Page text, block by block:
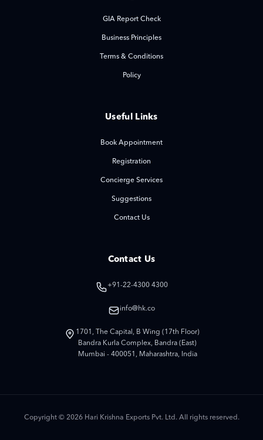
GIA Report Check
Business Principles
Terms & Conditions
Policy
Useful Links
Book Appointment
Registration
Concierge Services
Suggestions
Contact Us
Contact Us
+91-22-4300 4300
info@hk.co
1701, The Capital, B Wing (17th Floor)
Bandra Kurla Complex, Bandra (East)
Mumbai - 400051, Maharashtra, India
Copyright © 2026 Hari Krishna Exports Pvt. Ltd. All rights reserved.